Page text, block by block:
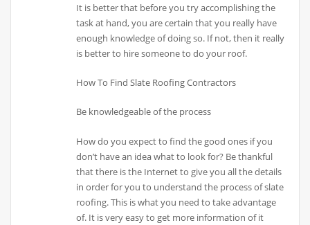
It is better that before you try accomplishing the
task at hand, you are certain that you really have
enough knowledge of doing so. If not, then it really
is better to hire someone to do your roof.
How To Find Slate Roofing Contractors
Be knowledgeable of the process
How do you expect to find the good ones if you
don’t have an idea what to look for? Be thankful
that there is the Internet to give you all the details
in order for you to understand the process of slate
roofing. This is what you need to take advantage
of. It is very easy to get more information of it